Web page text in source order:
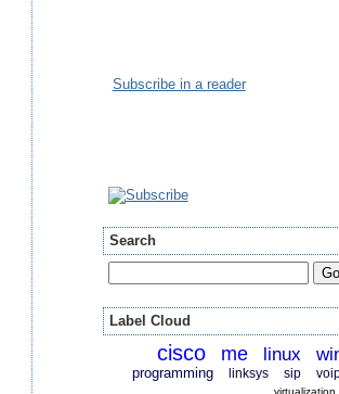
Subscribe in a reader
Search
Label Cloud
cisco me linux
programming linksys sip